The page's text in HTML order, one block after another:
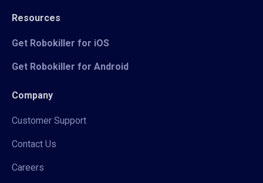
Resources
Get Robokiller for iOS
Get Robokiller for Android
Company
Customer Support
Contact Us
Careers